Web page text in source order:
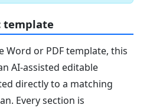
template
Word or PDF template, this
AI-assisted editable
directly to a matching
Every section is